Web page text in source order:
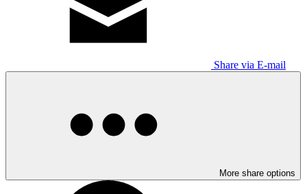
Share via E-mail
More share options